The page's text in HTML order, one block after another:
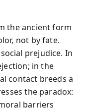
the ancient form
not by fate.
prejudice. In
in the
contact breeds a
the paradox:
barriers